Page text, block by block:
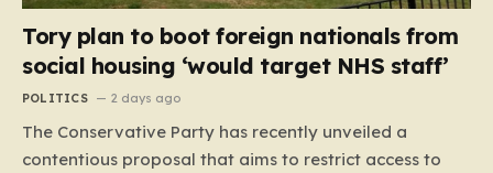
Tory plan to boot foreign nationals from
social housing ‘would target NHS staff’
POLITICS 2 days ago
The Conservative Party has recently unveiled a
contentious proposal that aims to restrict access to